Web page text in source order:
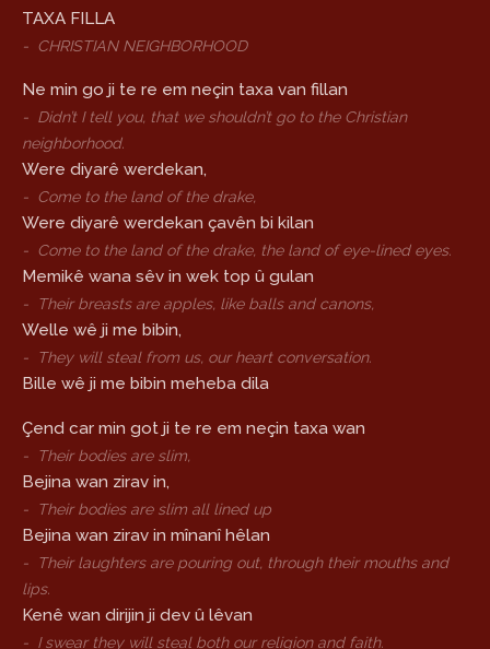
TAXA FILLA
- CHRISTIAN NEIGHBORHOOD
Ne min go ji te re em neçin taxa van fillan
- Didn’t I tell you, that we shouldn’t go to the Christian
neighborhood.
Were diyarê werdekan,
- Come to the land of the drake,
Were diyarê werdekan çavên bi kilan
- Come to the land of the drake, the land of eye-lined eyes.
Memikê wana sêv in wek top û gulan
- Their breasts are apples, like balls and canons,
Welle wê ji me bibin,
- They will steal from us, our heart conversation.
Bille wê ji me bibin meheba dila
Çend car min got ji te re em neçin taxa wan
- Their bodies are slim,
Bejina wan zirav in,
- Their bodies are slim all lined up
Bejina wan zirav in mînanî hêlan
-
Their laughters are pouring out, through their mouths and
lips.
Kenê wan dirijin ji dev û lêvan
- I swear they will steal both our religion and faith.